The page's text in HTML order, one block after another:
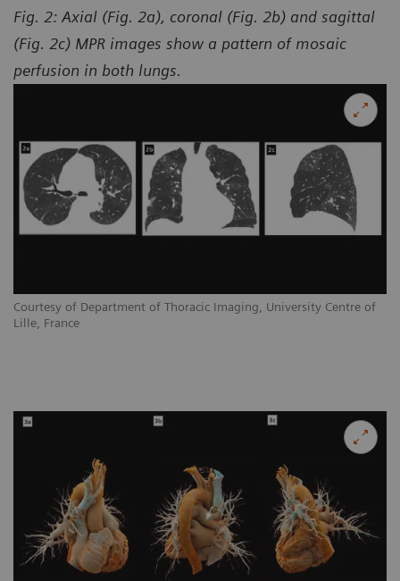
Courtesy of Department of Thoracic Imaging, University Centre of
Lille, France
Fig. 2: Axial (Fig. 2a), coronal (Fig. 2b) and sagittal
(Fig. 2c) MPR images show a pattern of mosaic
perfusion in both lungs.